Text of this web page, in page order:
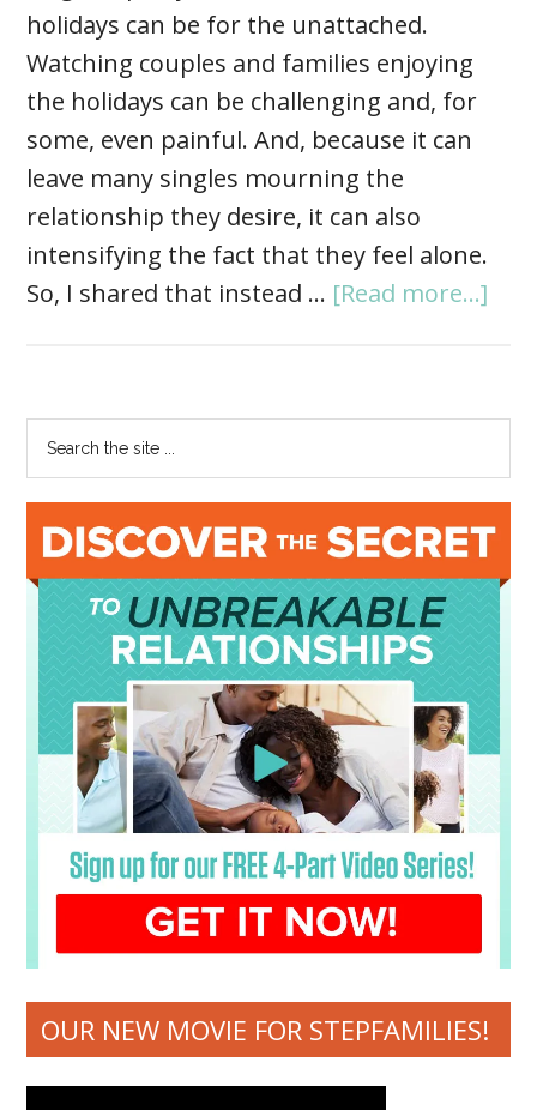
holidays can be for the unattached.
Watching couples and families enjoying
the holidays can be challenging and, for
some, even painful. And, because it can
leave many singles mourning the
relationship they desire, it can also
intensifying the fact that they feel alone.
So, I shared that instead … [Read more...]
OUR NEW MOVIE FOR STEPFAMILIES!